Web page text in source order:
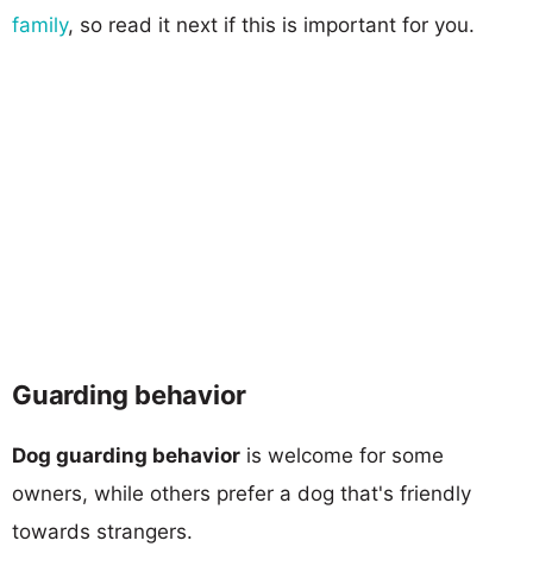
family, so read it next if this is important for you.
Guarding behavior
Dog guarding behavior is welcome for some
owners, while others prefer a dog that's friendly
towards strangers.